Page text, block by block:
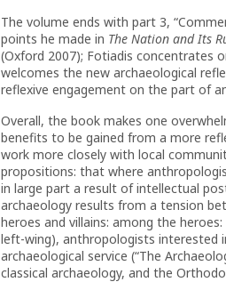
The volume ends with part 3,
points he made in The Nation and Its
(Oxford 2007); Fotiadis concentrates
welcomes the new archaeological
reflexive engagement on the part of
Overall, the book makes one
benefits to be gained from a more
work more closely with local
propositions: that where
in large part a result of intellectual
archaeology results from a tension
heroes and villains: among the
left-wing), anthropologists interested
archaeological service (“The
classical archaeology, and the